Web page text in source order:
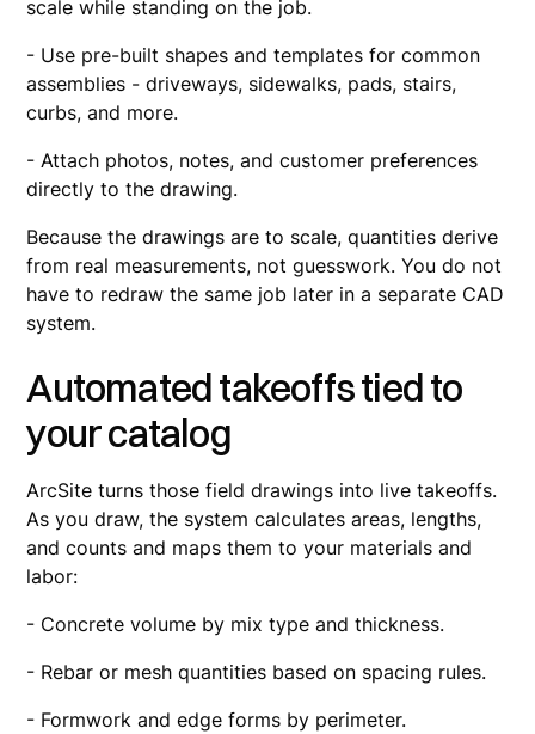
scale while standing on the job.
- Use pre-built shapes and templates for common
assemblies - driveways, sidewalks, pads, stairs,
curbs, and more.
- Attach photos, notes, and customer preferences
directly to the drawing.
Because the drawings are to scale, quantities derive
from real measurements, not guesswork. You do not
have to redraw the same job later in a separate CAD
system.
Automated takeoffs tied to
your catalog
ArcSite turns those field drawings into live takeoffs.
As you draw, the system calculates areas, lengths,
and counts and maps them to your materials and
labor:
- Concrete volume by mix type and thickness.
- Rebar or mesh quantities based on spacing rules.
- Formwork and edge forms by perimeter.